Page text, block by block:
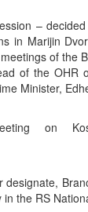
–
in Marijin
of the
of the OHR
Minister,
on
designate,
the RS